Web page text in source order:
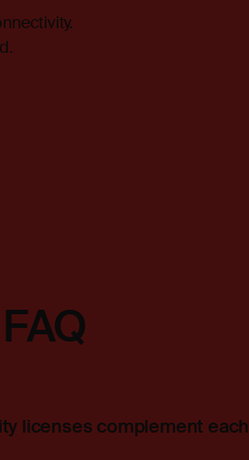
FAQ
licenses complement